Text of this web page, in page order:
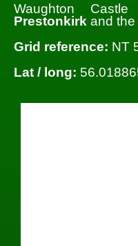
Waughton
Prestonkirk and
Grid reference: NT
Lat / long: